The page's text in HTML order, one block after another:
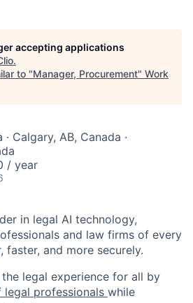
accepting applications
.
to "Manager, Procurement" Work
Calgary, AB, Canada ·
/ year
in legal AI technology,
and law firms of every
and more securely.
legal experience for all by
professionals while